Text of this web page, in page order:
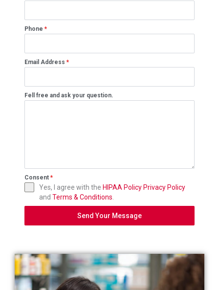
Phone *
Email Address *
Fell free and ask your question.
Consent *
Yes, I agree with the HIPAA Policy Privacy Policy
and Terms & Conditions
Send Your Message